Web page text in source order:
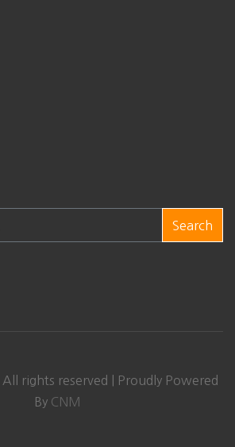
Search
rights reserved | Proudly Powered
By CNM